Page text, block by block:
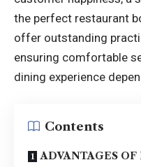
the perfect restaurant
offer outstanding
ensuring comfortable
dining experience
Contents
ADVANTAGES